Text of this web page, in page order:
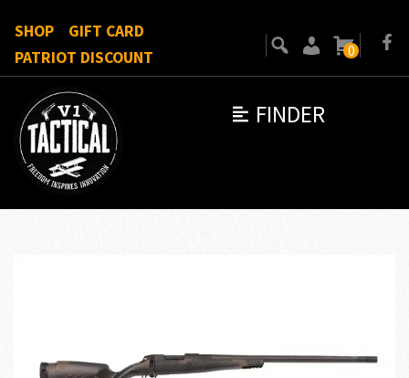
FINDER
SHOP
GIFT CARD
PATRIOT DISCOUNT
0